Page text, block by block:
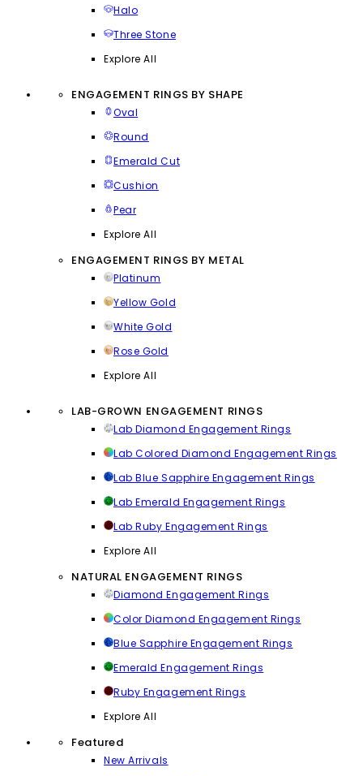
Halo
Three Stone
Explore All
ENGAGEMENT RINGS BY SHAPE
Oval
Round
Emerald Cut
Cushion
Pear
Explore All
ENGAGEMENT RINGS BY METAL
Platinum
Yellow Gold
White Gold
Rose Gold
Explore All
LAB-GROWN ENGAGEMENT RINGS
Lab Diamond Engagement Rings
Lab Colored Diamond Engagement Rings
Lab Blue Sapphire Engagement Rings
Lab Emerald Engagement Rings
Lab Ruby Engagement Rings
Explore All
NATURAL ENGAGEMENT RINGS
Diamond Engagement Rings
Color Diamond Engagement Rings
Blue Sapphire Engagement Rings
Emerald Engagement Rings
Ruby Engagement Rings
Explore All
Featured
New Arrivals